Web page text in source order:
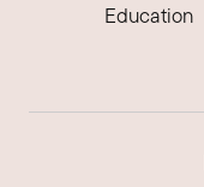
Education